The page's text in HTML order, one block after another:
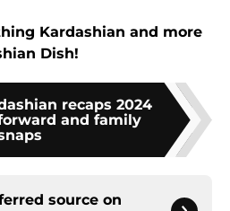
Kardashian and more
Dish!
recaps 2024
and family
source on